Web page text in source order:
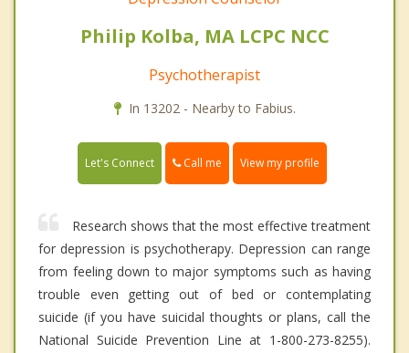
Philip Kolba, MA LCPC NCC
Psychotherapist
In 13202 - Nearby to Fabius.
Let's Connect Call me View my profile
Research shows that the most effective treatment
for depression is psychotherapy. Depression can range
from feeling down to major symptoms such as having
trouble even getting out of bed or contemplating
suicide (if you have suicidal thoughts or plans, call the
National Suicide Prevention Line at 1-800-273-8255).